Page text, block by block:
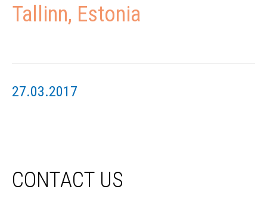
Tallinn, Estonia
27.03.2017
CONTACT US